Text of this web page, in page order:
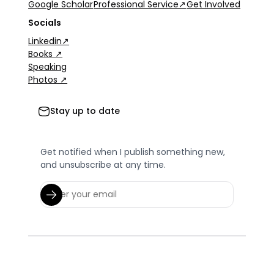
Google ScholarProfessional Service↗Get Involved
Socials
Linkedin↗
Books ↗
Speaking
Photos ↗
Stay up to date
Get notified when I publish something new,
and unsubscribe at any time.